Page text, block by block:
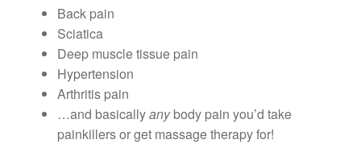
Back pain
Sciatica
Deep muscle tissue pain
Hypertension
Arthritis pain
…and basicallyanybody pain you’d take
painkillers or get massage therapy for!